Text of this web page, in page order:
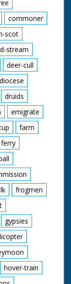
commoner
scot
stream
deer-cull
diocese
druids
emigrate
farm
ferry
frogmen
gypsies
hover-train